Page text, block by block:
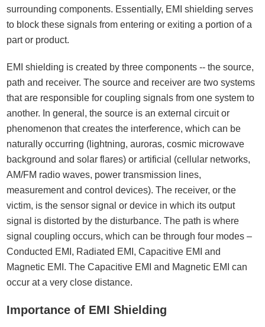
surrounding components. Essentially, EMI shielding serves
to block these signals from entering or exiting a portion of a
part or product.
EMI shielding is created by three components -- the source,
path and receiver. The source and receiver are two systems
that are responsible for coupling signals from one system to
another. In general, the source is an external circuit or
phenomenon that creates the interference, which can be
naturally occurring (lightning, auroras, cosmic microwave
background and solar flares) or artificial (cellular networks,
AM/FM radio waves, power transmission lines,
measurement and control devices). The receiver, or the
victim, is the sensor signal or device in which its output
signal is distorted by the disturbance. The path is where
signal coupling occurs, which can be through four modes –
Conducted EMI, Radiated EMI, Capacitive EMI and
Magnetic EMI. The Capacitive EMI and Magnetic EMI can
occur at a very close distance.
Importance of EMI Shielding